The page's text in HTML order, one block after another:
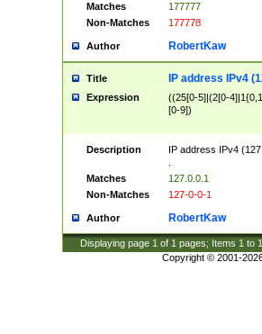
Matches
177777
Non-Matches
177778
Author RobertKaw
Title IP address IPv4
Expression
((25[0-5]|(2[0-
[0-9])
Description
IP address IPv4
Matches
127.0.0.1
Non-Matches
127-0-0-1
Author RobertKaw
Displaying page 1 of 1 pages; Items 1 to
Copyright © 2001-